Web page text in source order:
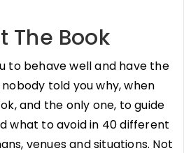
The Book
to behave well and have the
told you why, when
and the only one, to guide
what to avoid in 40 different
venues and situations. Not